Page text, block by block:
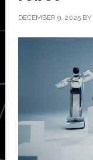
DECEMBER 9, 2025BY